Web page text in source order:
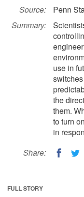
Source:
Penn
Summary:
use in
the
them.
to turn
in
Share:
FULL STORY